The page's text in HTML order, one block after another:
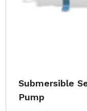
Submersible
Pump